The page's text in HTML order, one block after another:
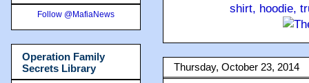
shirt, hoodie,
Thursday, October 23, 2014
Follow @MafiaNews
Operation Family
Secrets Library